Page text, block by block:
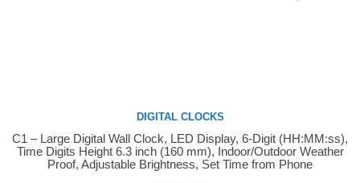
Buy Now
DIGITAL CLOCKS
C1 – Large Digital Wall Clock, LED Display, 6-Digit (HH:MM:ss),
Time Digits Height 6.3 inch (160 mm), Indoor/Outdoor Weather
Proof, Adjustable Brightness, Set Time from Phone